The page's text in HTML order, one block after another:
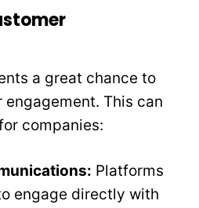
a great chance to
This can
companies:
Platforms
engage directly with